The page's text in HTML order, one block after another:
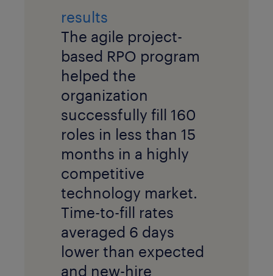
results
The agile project-
based RPO program
helped the
organization
successfully fill 160
roles in less than 15
months in a highly
competitive
technology market.
Time-to-fill rates
averaged 6 days
lower than expected
and new-hire